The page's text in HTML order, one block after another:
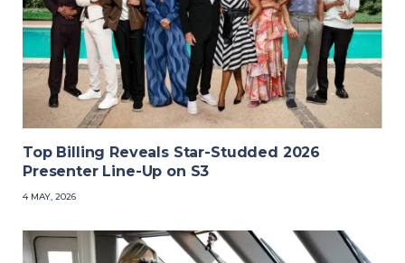
Top Billing Reveals Star-Studded 2026
Presenter Line-Up on S3
4 MAY, 2026